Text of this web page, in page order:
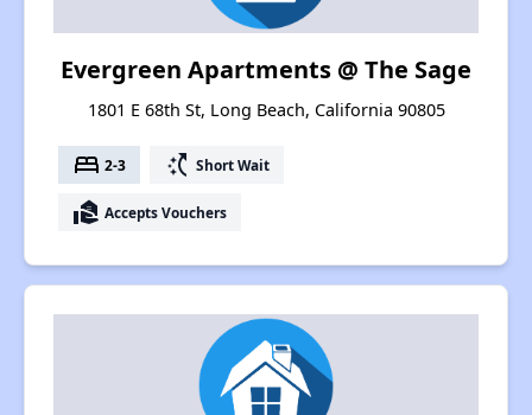
Evergreen Apartments @ The Sage
1801 E 68th St, Long Beach, California 90805
bed 2-3 switch_access_shortcut Short Wait
real_estate_agent Accepts Vouchers